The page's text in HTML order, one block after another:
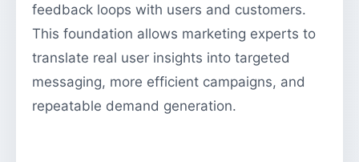
feedback loops with users and customers.
This foundation allows marketing experts to
translate real user insights into targeted
messaging, more efficient campaigns, and
repeatable demand generation.